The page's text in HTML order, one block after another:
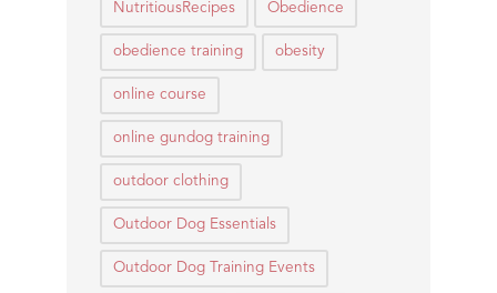
NutritiousRecipes Obedience
obedience training obesity
online course
online gundog training
outdoor clothing
Outdoor Dog Essentials
Outdoor Dog Training Events